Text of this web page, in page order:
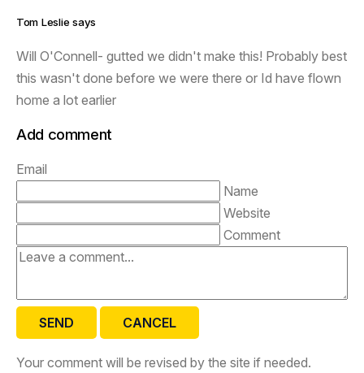
Tom Leslie says
Will O'Connell- gutted we didn't make this! Probably best
this wasn't done before we were there or Id have flown
home a lot earlier
Add comment
Email
Name
Website
Comment
SEND CANCEL
Your comment will be revised by the site if needed.